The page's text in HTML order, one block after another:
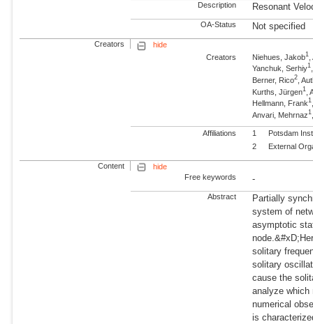
Description Resonant
OA-Status Not specified
Creators
hide
Creators
Niehues, Jakob1
Yanchuk, Serhiy1
Berner, Rico2 ,
Kurths, Jürgen1
Hellmann, Frank1
Anvari, Mehrnaz1
Affiliations 1
Potsdam
2
External
Content
hide
Free keywords
-
Abstract
Partially
system of
asymptotic
solitary
solitary
cause the
analyze which
numerical
is